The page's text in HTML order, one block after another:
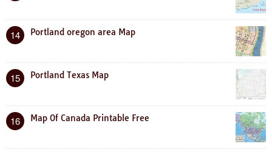
14 Portland oregon area Map
15 Portland Texas Map
16 Map Of Canada Printable Free